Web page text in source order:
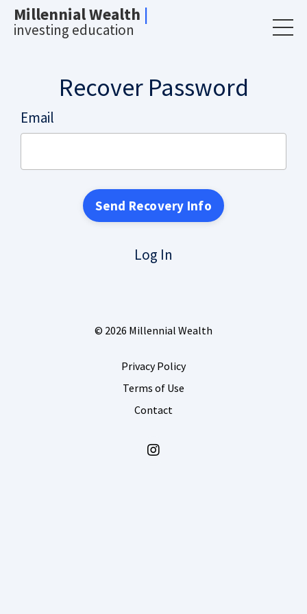
Millennial Wealth |
investing education
Recover Password
Email
Log In
© 2026 Millennial Wealth
Privacy Policy
Terms of Use
Contact